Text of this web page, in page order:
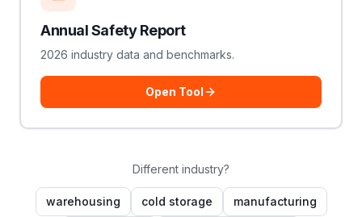
Annual Safety Report
2026 industry data and benchmarks.
Open Tool
Different industry?
warehousing cold storage manufacturing